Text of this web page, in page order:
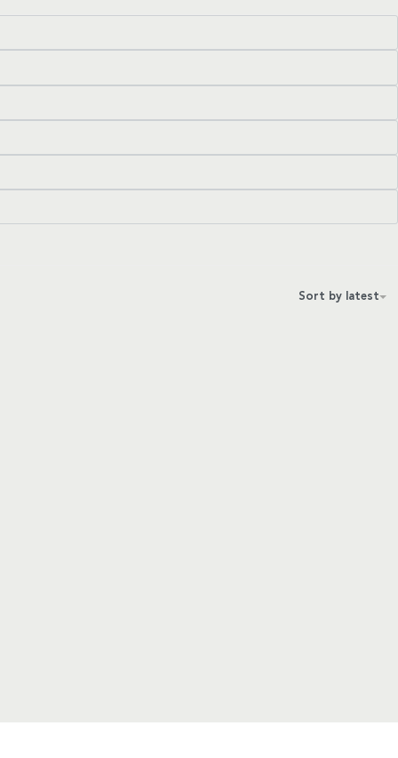
Sort by latest